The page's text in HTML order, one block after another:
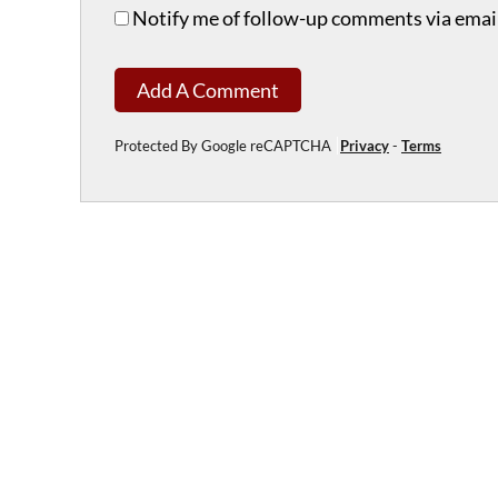
Notify me of follow-up comments via
Add A Comment
Protected By Google reCAPTCHA Privacy- Terms